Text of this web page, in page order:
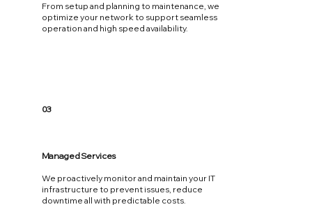
From setup and planning to maintenance, we
optimize your network to support seamless
operation and high speed availability.
03
Managed Services
We proactively monitor and maintain your IT
infrastructure to prevent issues, reduce
downtime all with predictable costs.